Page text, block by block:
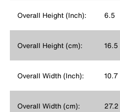
Overall Height (Inch): 6.5
Overall Height (cm): 16.5
Overall Width (Inch): 10.7
Overall Width (cm): 27.2